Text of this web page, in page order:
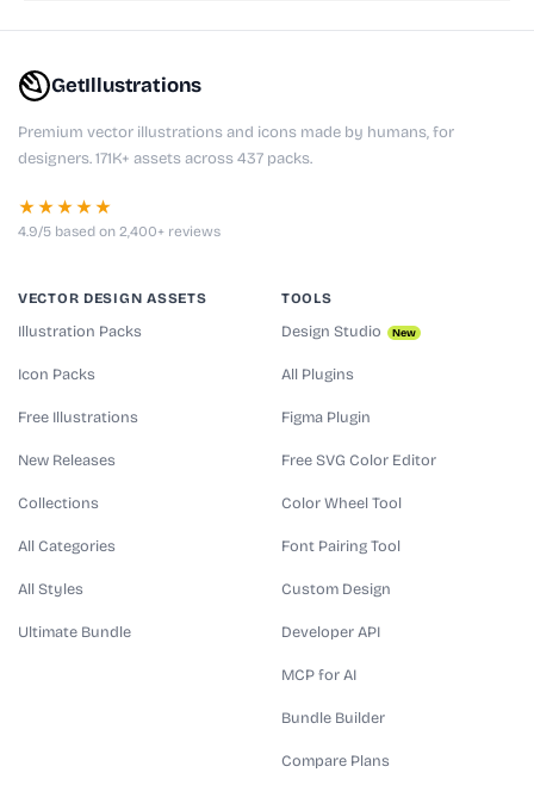
GetIllustrations
Premium vector illustrations and icons made by humans, for
designers. 171K+ assets across 437 packs.
★★★★★
4.9/5 based on 2,400+ reviews
VECTOR DESIGN ASSETS
Illustration Packs
Icon Packs
Free Illustrations
New Releases
Collections
All Categories
All Styles
Ultimate Bundle
TOOLS
Design Studio New
All Plugins
Figma Plugin
Free SVG Color Editor
Color Wheel Tool
Font Pairing Tool
Custom Design
Developer API
MCP for AI
Bundle Builder
Compare Plans